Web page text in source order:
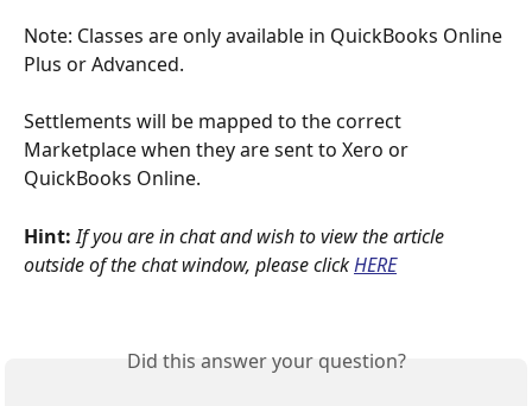
Note: Classes are only available in QuickBooks Online
Plus or Advanced.
Settlements will be mapped to the correct
Marketplace when they are sent to Xero or
QuickBooks Online.
Hint: If you are in chat and wish to view the article
outside of the chat window, please clickHERE
Did this answer your question?